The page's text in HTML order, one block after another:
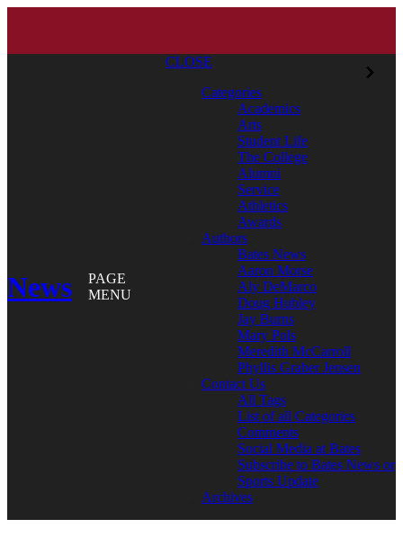
News
PAGE
MENU
CLOSE
Categories
Academics
Arts
Student Life
The College
Alumni
Service
Athletics
Awards
Authors
Bates News
Aaron Morse
Aly DeMarco
Doug Hubley
Jay Burns
Mary Pols
Meredith McCarroll
Phyllis Graber Jensen
Contact Us
All Tags
List of all Categories
Comments
Social Media at Bates
Subscribe to Bates News or
Sports Update
Archives